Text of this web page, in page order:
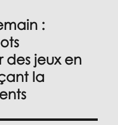
:
des jeux en
la